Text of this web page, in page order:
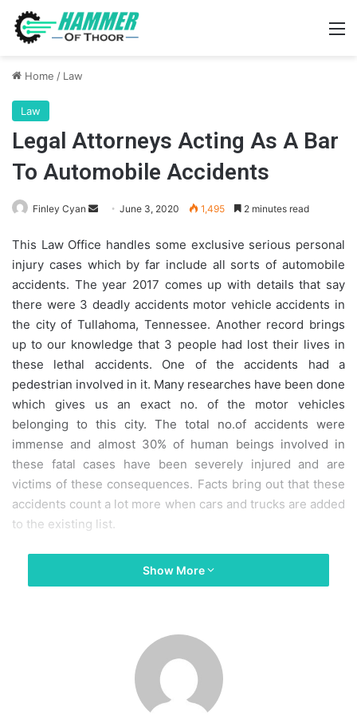
Home / Law
Law
Legal Attorneys Acting As A Bar
To Automobile Accidents
Finley Cyan
Send
email
June 3, 2020 1,495 2 minutes read
This Law Office handles some exclusive serious personal
injury cases which by far include all sorts of automobile
accidents. The year 2017 comes up with details that say
there were 3 deadly accidents motor vehicle accidents in
the city of Tullahoma, Tennessee. Another record brings
up to our knowledge that 3 people had lost their lives in
these lethal accidents. One of the accidents had a
pedestrian involved in it. Many researches have been done
which gives us an exact no. of the motor vehicles
belonging to this city. The total no.of accidents were
immense and almost 30% of human beings involved in
these fatal cases have been severely injured and are
victims of these consequences. Facts bring out that these
accidents count a lot more when cars and trucks are added
to the existing list.
Experiences In Disability Claims
numerous car accident cases. We are also keen on
handling all personal injury claims and car destruction
cases on an eventuality fee basis which typically means
that our office will mot charge you any consultation fees
Show More